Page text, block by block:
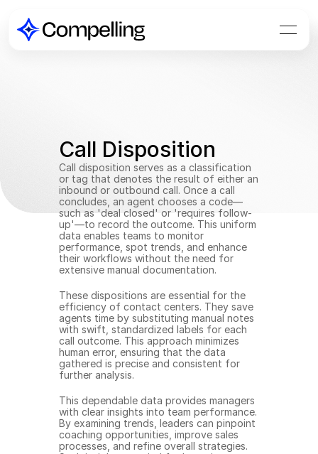
Call Disposition
Call disposition serves as a classification
or tag that denotes the result of either an
inbound or outbound call. Once a call
concludes, an agent chooses a code—
such as 'deal closed' or 'requires follow-
up'—to record the outcome. This uniform
data enables teams to monitor
performance, spot trends, and enhance
their workflows without the need for
extensive manual documentation.
These dispositions are essential for the
efficiency of contact centers. They save
agents time by substituting manual notes
with swift, standardized labels for each
call outcome. This approach minimizes
human error, ensuring that the data
gathered is precise and consistent for
further analysis.
This dependable data provides managers
with clear insights into team performance.
By examining trends, leaders can pinpoint
coaching opportunities, improve sales
processes, and refine overall strategies.